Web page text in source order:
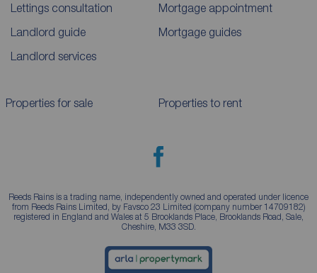
Lettings consultation
Landlord guide
Landlord services
Mortgage appointment
Mortgage guides
Properties for sale Properties to rent
Reeds Rains is a trading name, independently owned and operated under licence
from Reeds Rains Limited, by Favsco 23 Limited (company number 14709182)
registered in England and Wales at 5 Brooklands Place, Brooklands Road, Sale,
Cheshire, M33 3SD.